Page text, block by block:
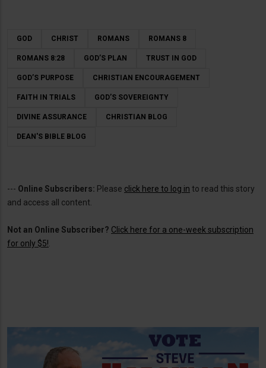
GOD CHRIST ROMANS ROMANS 8
ROMANS 8:28 GOD’S PLAN TRUST IN GOD
GOD’S PURPOSE CHRISTIAN ENCOURAGEMENT
FAITH IN TRIALS GOD’S SOVEREIGNTY
DIVINE ASSURANCE CHRISTIAN BLOG
DEAN'S BIBLE BLOG
--- Online Subscribers: Please click here to log in to read this story
and access all content.
Not an Online Subscriber? Click here for a one-week subscription
for only $5!